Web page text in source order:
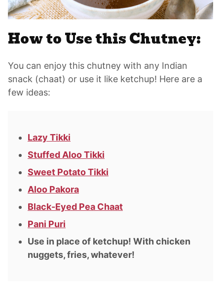
How to Use this Chutney:
You can enjoy this chutney with any Indian
snack (chaat) or use it like ketchup! Here are a
few ideas:
Lazy Tikki
Stuffed Aloo Tikki
Sweet Potato Tikki
Aloo Pakora
Black-Eyed Pea Chaat
Pani Puri
Use in place of ketchup! With chicken
nuggets, fries, whatever!